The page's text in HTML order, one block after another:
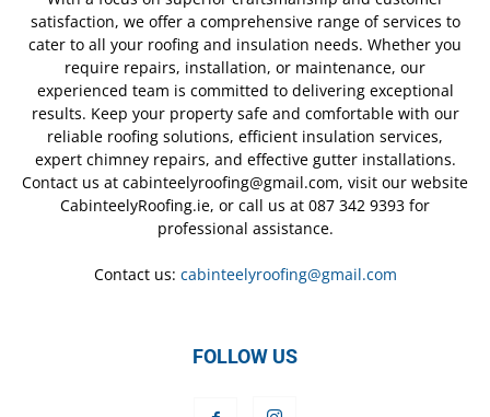
satisfaction, we offer a comprehensive range of services to
cater to all your roofing and insulation needs. Whether you
require repairs, installation, or maintenance, our
experienced team is committed to delivering exceptional
results. Keep your property safe and comfortable with our
reliable roofing solutions, efficient insulation services,
expert chimney repairs, and effective gutter installations.
Contact us at cabinteelyroofing@gmail.com, visit our website
CabinteelyRoofing.ie, or call us at 087 342 9393 for
professional assistance.
Contact us: cabinteelyroofing@gmail.com
FOLLOW US